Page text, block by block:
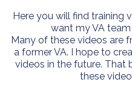
Here you will find training
want my VA
Many of these videos are
a former VA. I hope to
videos in the future. That
these